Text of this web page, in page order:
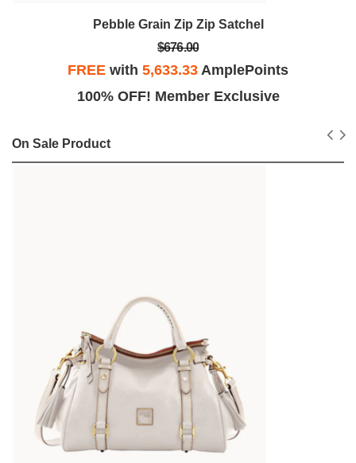
Pebble Grain Zip Zip Satchel
$676.00
FREE with 5,633.33 AmplePoints
100% OFF! Member Exclusive
On Sale Product